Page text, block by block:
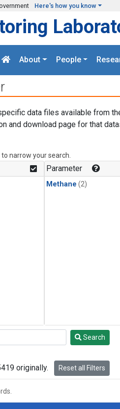
Here's how you know
About People
data files available from
and download page for that
narrow your search.
Parameter
Methane (2)
Search
originally. Reset all Filters